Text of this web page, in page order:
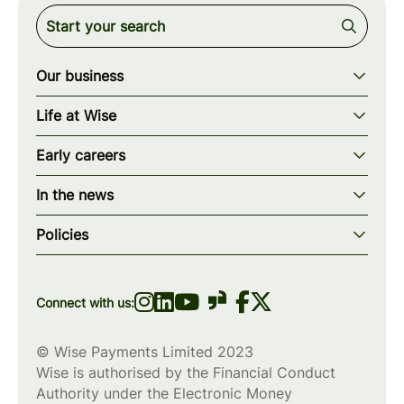
Our business
Our story
Our mission
Our teams
Our locations
wise.com
Life at Wise
Our values
How we work
What we offer
Diversity, equity & inclusion
Early careers
Early careers overview
Programs & applications
Scholarships
In the news
Blogs
Press
Policies
Privacy policy
Connect with us:
© Wise Payments Limited 2023
Wise is authorised by the Financial Conduct
Authority under the Electronic Money